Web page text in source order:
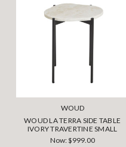
WOUD
WOUD LA TERRA SIDE TABLE
IVORY TRAVERTINE SMALL
Now:$999.00